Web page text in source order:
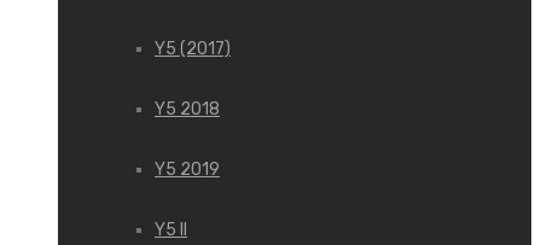
Y5 (2017)
Y5 2018
Y5 2019
Y5 II